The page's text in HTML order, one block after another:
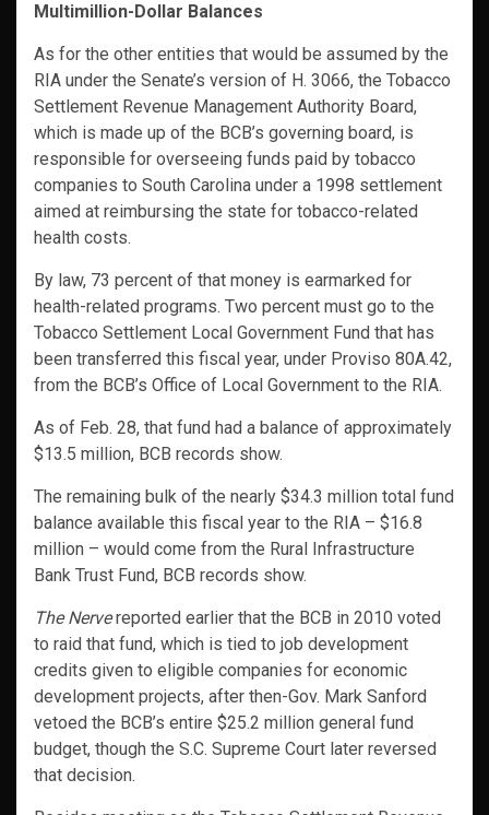
Multimillion-Dollar Balances
As for the other entities that would be assumed by the
RIA under the Senate’s version of H. 3066, the Tobacco
Settlement Revenue Management Authority Board,
which is made up of the BCB’s governing board, is
responsible for overseeing funds paid by tobacco
companies to South Carolina under a 1998 settlement
aimed at reimbursing the state for tobacco-related
health costs.
By law, 73 percent of that money is earmarked for
health-related programs. Two percent must go to the
Tobacco Settlement Local Government Fund that has
been transferred this fiscal year, under Proviso 80A.42,
from the BCB’s Office of Local Government to the RIA.
As of Feb. 28, that fund had a balance of approximately
$13.5 million, BCB records show.
The remaining bulk of the nearly $34.3 million total fund
balance available this fiscal year to the RIA – $16.8
million – would come from the Rural Infrastructure
Bank Trust Fund, BCB records show.
The Nervereported earlier that the BCB in 2010 voted
to raid that fund, which is tied to job development
credits given to eligible companies for economic
development projects, after then-Gov. Mark Sanford
vetoed the BCB’s entire $25.2 million general fund
budget, though the S.C. Supreme Court later reversed
that decision.